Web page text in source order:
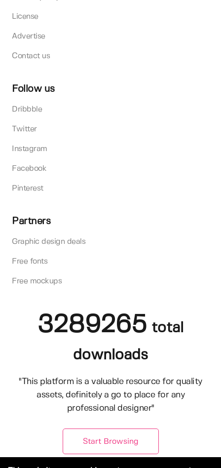
License
Advertise
Contact us
Follow us
Dribbble
Twitter
Instagram
Facebook
Pinterest
Partners
Graphic design deals
Free fonts
Free mockups
3289265 total
downloads
"This platform is a valuable resource for quality
assets, definitely a go to place for any
professional designer"
Start Browsing